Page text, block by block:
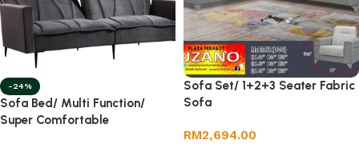
-24%
Sofa Bed/ Multi Function/
Super Comfortable
Sofa Set/ 1+2+3 Seater Fabric
Sofa
RM2,694.00